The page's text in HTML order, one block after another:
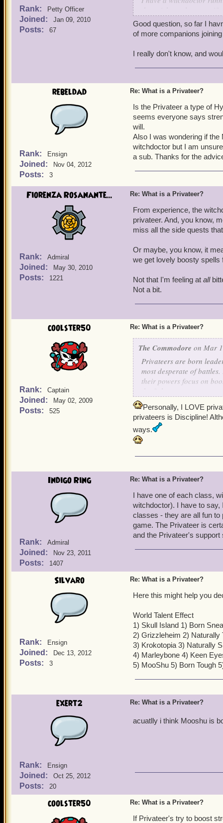
Rank: Petty Officer
Joined: Jan 09, 2010
Posts: 67
slightly ahead (we are
reference mean that
companions (like Nanu
is higher than other
-Michael
Good question, so far I
of more companions
I really don't know, and
rebeldad
Rank: Ensign
Joined: Nov 04, 2012
Posts: 3
Re: What is a Privateer?
Is the Privateer a type of
seems everyone says
will.
Also I was wondering if
witchdoctor but I am
a sub. Thanks for the
Fiorenza Rosanante...
Rank: Admiral
Joined: May 30, 2010
Posts: 1221
Re: What is a Privateer?
From experience, the
privateer. And, you know,
miss all the side quests
Or maybe, you know, it
we get lovely boosty spells
Not that I'm feeling at all
Not a bit.
coolster50
Rank: Captain
Joined: May 02, 2009
Posts: 525
Re: What is a Privateer?
The Commodore on Mar
Privateers are born
most desperate of
their powers focus on
If you are a Privateer,
Personally, I LOVE
privateers is Discipline!
ways.
Indigo Ring
Rank: Admiral
Joined: Nov 23, 2011
Posts: 1407
Re: What is a Privateer?
I have one of each class,
witchdoctor). I have to
classes - they are all fun to
game. The Privateer is
and the Privateer's
Silvaro
Rank: Ensign
Joined: Dec 13, 2012
Posts: 3
Re: What is a Privateer?
Here this might help you
World Talent Effect
1) Skull Island 1) Born
2) Grizzleheim 2) Naturally
3) Krokotopia 3) Naturally
4) Marleybone 4) Keen
5) MooShu 5) Born Tough
exert2
Rank: Ensign
Joined: Oct 25, 2012
Posts: 20
Re: What is a Privateer?
acuatlly i think Mooshu is
coolster50 Re: What is a Privateer?
If Privateer's try to boost